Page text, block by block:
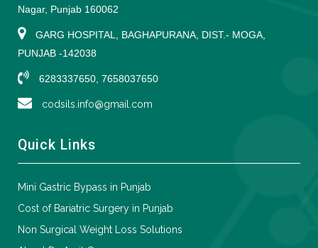
Nagar, Punjab 160062
GARG HOSPITAL, BAGHAPURANA, DIST.- MOGA,
PUNJAB -142038
6283337650, 7658037650
codsils.info@gmail.com
Quick Links
Mini Gastric Bypass in Punjab
Cost of Bariatric Surgery in Punjab
Non Surgical Weight Loss Solutions